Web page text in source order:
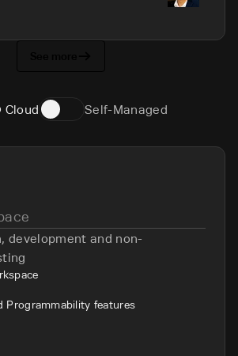
Self-Managed
development and non-
Programmability features